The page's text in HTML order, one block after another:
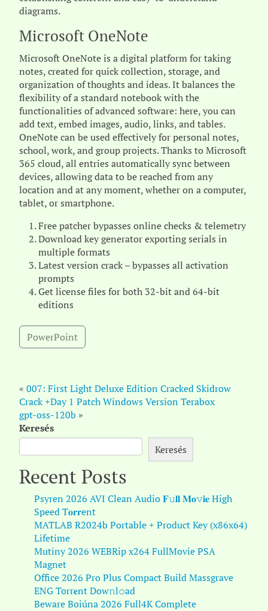
diagrams.
Microsoft OneNote
Microsoft OneNote is a digital platform for taking
notes, created for quick collection, storage, and
organization of thoughts and ideas. It balances the
flexibility of a standard notebook with the
functionalities of advanced software: here, you can
add text, embed images, audio, links, and tables.
OneNote can be used effectively for personal notes,
school, work, and group projects. Thanks to Microsoft
365 cloud, all entries automatically sync between
devices, allowing data to be reached from any
location and at any moment, whether on a computer,
tablet, or smartphone.
Free patcher bypasses online checks & telemetry
Download key generator exporting serials in
multiple formats
Latest version crack – bypasses all activation
prompts
Get license files for both 32-bit and 64-bit
editions
PowerPoint
« 007: First Light Deluxe Edition Cracked Skidrow
Crack +Day 1 Patch Windows Version Terabox
gpt-oss-120b »
Keresés
Keresés
Recent Posts
Psyren 2026 AVI Clean Audio 𝐅𝚞𝐥𝐥 𝐌𝐨𝚟𝐢𝐞 High
Speed T𝐨𝐫𝐫ent
MATLAB R2024b Portable + Product Key (x86x64)
Lifetime
Mutiny 2026 WEBRip x264 FullMovie PSA
Magnet
Office 2026 Pro Plus Compact Build Massgrave
ENG Torr𝐞nt Dow𝚗l𝚘аd
Beware Boiúna 2026 Full4K Complete